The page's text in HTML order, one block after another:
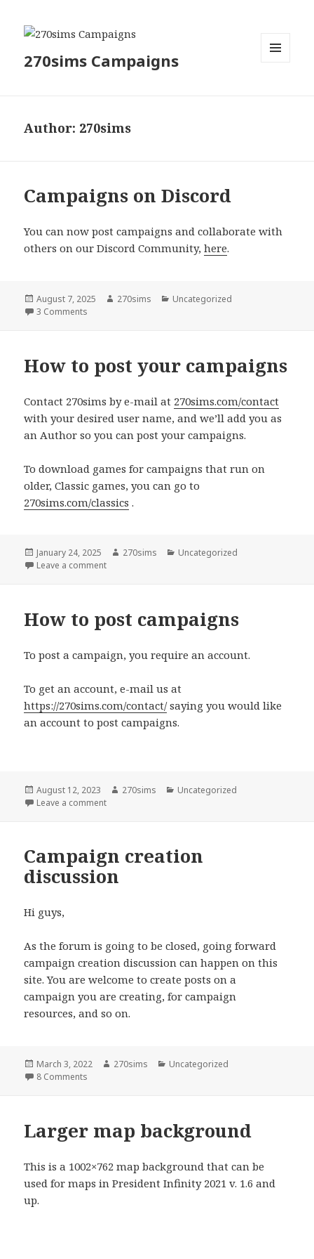
270sims Campaigns
Author: 270sims
Campaigns on Discord
You can now post campaigns and collaborate with
others on our Discord Community,here.
Posted
on
August 7, 2025 Author
270sims Categories
Uncategorized
3 Comments
How to post your campaigns
Contact 270sims by e-mail at 270sims.com/contact
with your desired user name, and we’ll add you as
an Author so you can post your campaigns.
To download games for campaigns that run on
older, Classic games, you can go to
270sims.com/classics .
Posted
on
January 24, 2025 Author
270sims Categories
Uncategorized
Leave a commenton How to post your campaigns
How to post campaigns
To post a campaign, you require an account.
To get an account, e-mail us at
https://270sims.com/contact/saying you would like
an account to post campaigns.
Posted
on
August 12, 2023 Author
270sims Categories
Uncategorized
Leave a commenton How to post campaigns
Campaign creation
discussion
Hi guys,
As the forum is going to be closed, going forward
campaign creation discussion can happen on this
site. You are welcome to create posts on a
campaign you are creating, for campaign
resources, and so on.
Posted
on
March 3, 2022 Author
270sims Categories
Uncategorized
8 Comments
Larger map background
This is a 1002×762 map background that can be
used for maps in President Infinity 2021 v. 1.6 and
up.